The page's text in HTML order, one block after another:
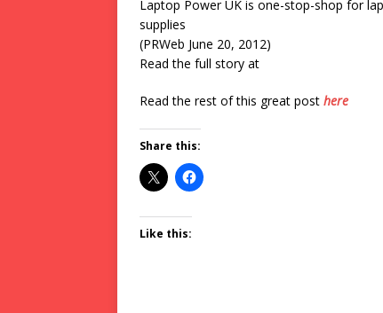
Laptop Power UK is one-stop-shop for
supplies
(PRWeb June 20, 2012)
Read the full story at
Read the rest of this great post here
Share this:
Like this: